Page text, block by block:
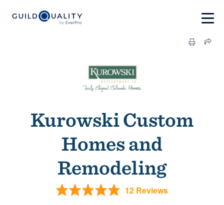
Kurowski Custom
Homes and
Remodeling
12 Reviews